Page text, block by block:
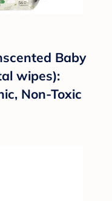
Baby
wipes):
Non-Toxic